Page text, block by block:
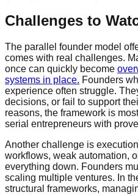
Challenges to
The parallel founder model
comes with real challenges.
once can quickly become
systems in place. Founders
experience often struggle.
decisions, or fail to support
reasons, the framework is
serial entrepreneurs with
Another challenge is
workflows, weak automation,
everything down. Founders
scaling multiple ventures. In
structural frameworks,